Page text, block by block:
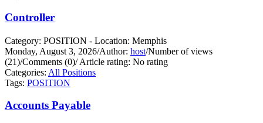
Controller
Category: POSITION - Location: Memphis
Monday, August 3, 2026/Author: host/Number of views
(21)/Comments (0)/Article rating: No rating
Categories: All Positions
Tags: POSITION
Accounts Payable